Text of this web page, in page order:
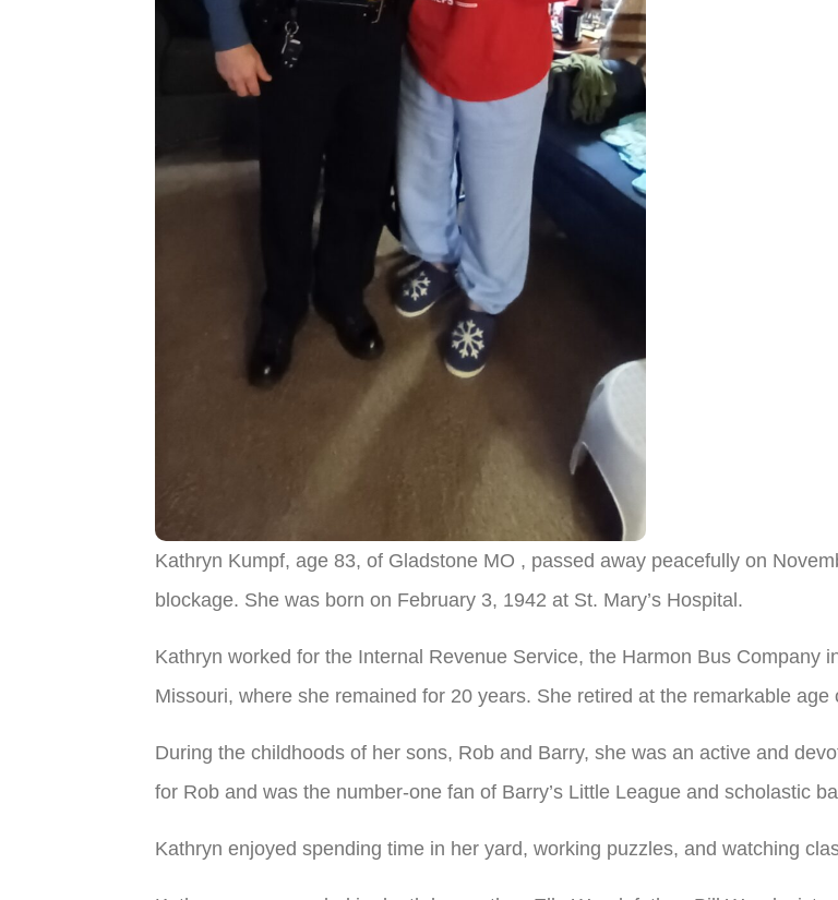
Kathryn Kumpf, age 83, of Gladstone MO , passed away peacefully on
blockage. She was born on February 3, 1942 at St. Mary’s Hospital.
Kathryn worked for the Internal Revenue Service, the Harmon Bus Company
Missouri, where she remained for 20 years. She retired at the remarkable age
During the childhoods of her sons, Rob and Barry, she was an active and
for Rob and was the number-one fan of Barry’s Little League and scholastic
Kathryn enjoyed spending time in her yard, working puzzles, and watching